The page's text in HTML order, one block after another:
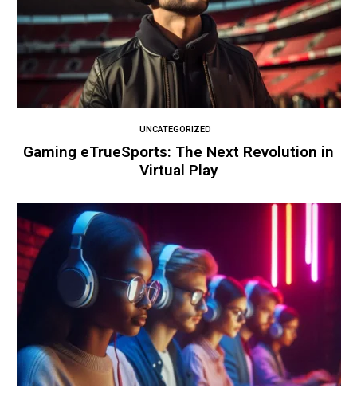
UNCATEGORIZED
Gaming eTrueSports: The Next Revolution in
Virtual Play